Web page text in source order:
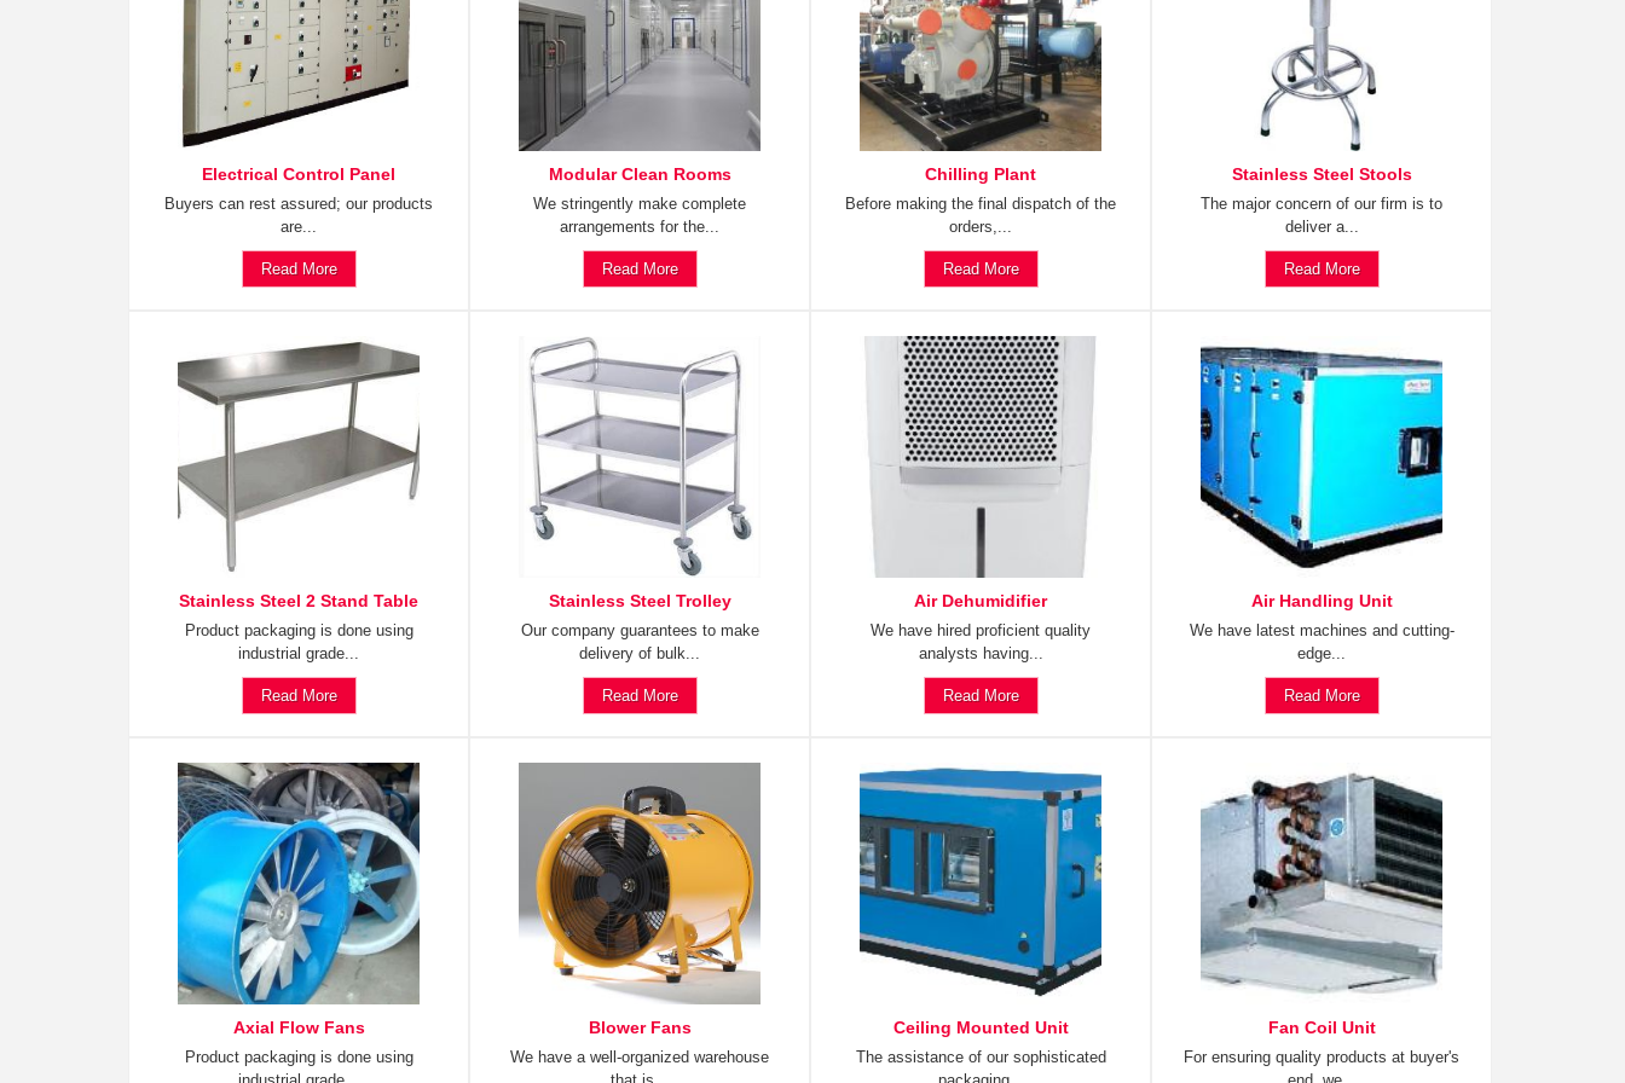
Electrical Control Panel
Buyers can rest assured; our products
are...
Read More
Modular Clean Rooms
We stringently make complete
arrangements for the...
Read More
Chilling Plant
Before making the final dispatch of the
orders,...
Read More
Stainless Steel Stools
The major concern of our firm is to
deliver a...
Read More
Stainless Steel 2 Stand Table
Product packaging is done using
industrial grade...
Read More
Stainless Steel Trolley
Our company guarantees to make
delivery of bulk...
Read More
Air Dehumidifier
We have hired proficient quality
analysts having...
Read More
Air Handling Unit
We have latest machines and cutting-
edge...
Read More
Axial Flow Fans
Product packaging is done using
Blower Fans
We have a well-organized warehouse
Ceiling Mounted Unit
The assistance of our sophisticated
Fan Coil Unit
For ensuring quality products at buyer's